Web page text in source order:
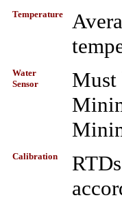
Temperature
Water
Sensor
Must
Calibration